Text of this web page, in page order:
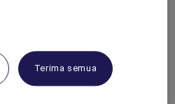
France
Loubet Plage hotel
Terima semua